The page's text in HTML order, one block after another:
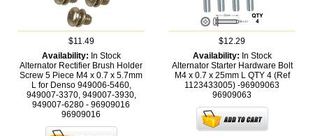
$11.49
Availability: In Stock
Alternator Rectifier Brush Holder
Screw 5 Piece M4 x 0.7 x 5.7mm
L for Denso 949006-5460,
949007-3370, 949007-3930,
949007-6280 - 96909016
96909016
$12.29
Availability: In Stock
Alternator Starter Hardware Bolt
M4 x 0.7 x 25mm L QTY 4 (Ref
1123433005) -96909063
96909063